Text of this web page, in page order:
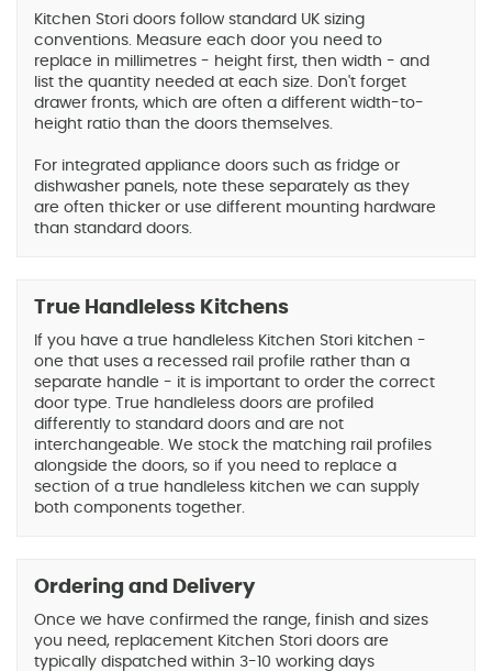
Kitchen Stori doors follow standard UK sizing
conventions. Measure each door you need to
replace in millimetres - height first, then width - and
list the quantity needed at each size. Don't forget
drawer fronts, which are often a different width-to-
height ratio than the doors themselves.
For integrated appliance doors such as fridge or
dishwasher panels, note these separately as they
are often thicker or use different mounting hardware
than standard doors.
True Handleless Kitchens
If you have a true handleless Kitchen Stori kitchen -
one that uses a recessed rail profile rather than a
separate handle - it is important to order the correct
door type. True handleless doors are profiled
differently to standard doors and are not
interchangeable. We stock the matching rail profiles
alongside the doors, so if you need to replace a
section of a true handleless kitchen we can supply
both components together.
Ordering and Delivery
Once we have confirmed the range, finish and sizes
you need, replacement Kitchen Stori doors are
typically dispatched within 3-10 working days